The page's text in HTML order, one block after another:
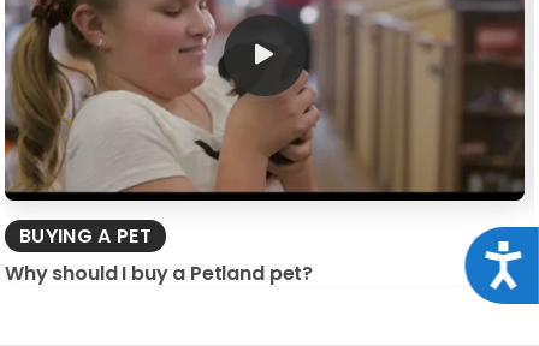
BUYING A PET
Why should I buy a Petland pet?